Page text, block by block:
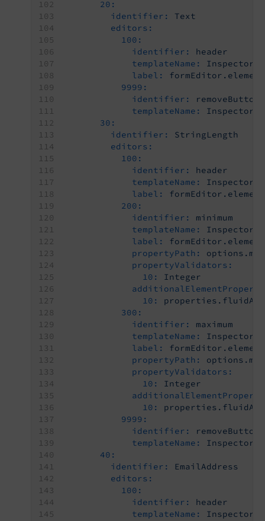
20:
identifier:
Text
editors:
100:
identifier:
header
templateName:
Inspector-
label:
9999:
identifier:
removeButton
templateName:
Inspector-
30:
identifier:
StringLength
editors:
100:
identifier:
header
templateName:
Inspector-
label:
200:
identifier:
minimum
templateName:
Inspector-
label:
propertyPath:
propertyValidators:
10:
Integer
10:
300:
identifier:
maximum
templateName:
Inspector-
label:
propertyPath:
propertyValidators:
10:
Integer
10:
9999:
identifier:
removeButton
templateName:
Inspector-
40:
identifier:
EmailAddress
editors:
100:
identifier:
header
templateName:
Inspector-